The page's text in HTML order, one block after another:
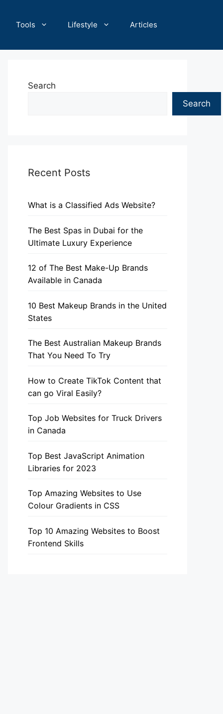
Tools Lifestyle Articles
Search
Search
Recent Posts
What is a Classified Ads Website?
The Best Spas in Dubai for the
Ultimate Luxury Experience
12 of The Best Make-Up Brands
Available in Canada
10 Best Makeup Brands in the United
States
The Best Australian Makeup Brands
That You Need To Try
How to Create TikTok Content that
can go Viral Easily?
Top Job Websites for Truck Drivers
in Canada
Top Best JavaScript Animation
Libraries for 2023
Top Amazing Websites to Use
Colour Gradients in CSS
Top 10 Amazing Websites to Boost
Frontend Skills